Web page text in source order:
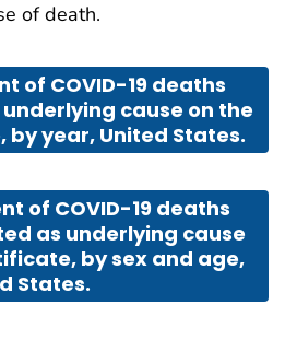
of death.
of COVID-19 deaths
underlying cause on the
year, United States.
of COVID-19 deaths
as underlying cause
by sex and age,
States.